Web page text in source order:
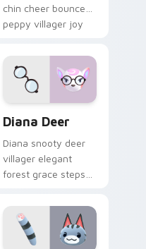
chin cheer bounces
peppy villager joy
cursor pointer tabs.
Diana Deer
Diana snooty deer
villager elegant
forest grace steps
charm across your
pointer tabs.